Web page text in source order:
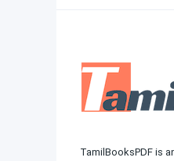
TamilBooksPDF is